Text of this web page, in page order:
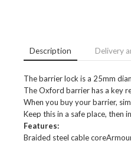
Description Delivery
The barrier lock is a 25mm
The Oxford barrier has a key
When you buy your barrier,
Keep this in a safe place, then
Features:
Braided steel cable